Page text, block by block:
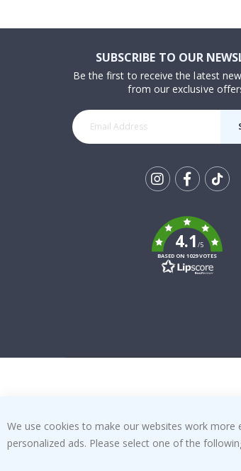
SUBSCRIBE TO OUR
Be the first to receive the latest
from our exclusive
k
4.1/5
BASED ON 1029 VOTES
We use cookies to make our websites work more
personalized ads. Please select one of the